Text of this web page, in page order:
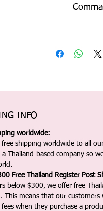
INFO
worldwide:
free shipping worldwide to all
a Thailand-based company so
Free Thailand Register Post
below $300, we offer free
This means that our
when they purchase a